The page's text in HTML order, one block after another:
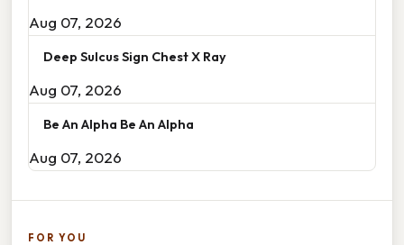
Aug 07, 2026
Deep Sulcus Sign Chest X Ray
Aug 07, 2026
Be An Alpha Be An Alpha
Aug 07, 2026
FOR YOU